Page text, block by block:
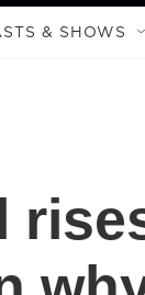
& SHOWS